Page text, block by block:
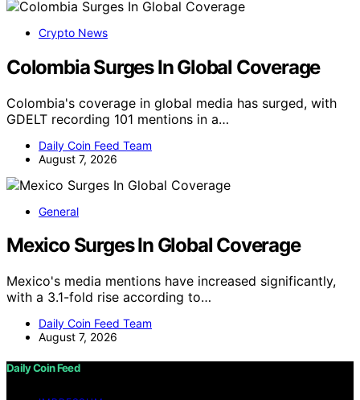
Crypto News
Colombia Surges In Global Coverage
Colombia's coverage in global media has surged, with
GDELT recording 101 mentions in a…
Daily Coin Feed Team
August 7, 2026
General
Mexico Surges In Global Coverage
Mexico's media mentions have increased significantly,
with a 3.1-fold rise according to…
Daily Coin Feed Team
August 7, 2026
Daily Coin Feed